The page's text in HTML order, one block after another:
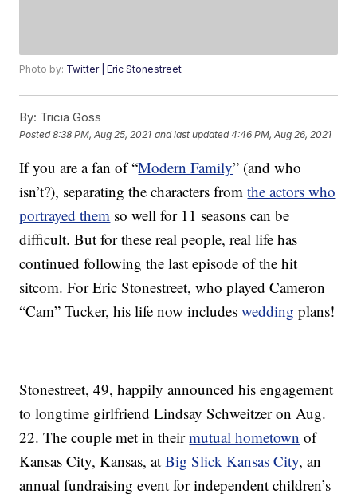
Photo by: Twitter | Eric Stonestreet
By: Tricia Goss
Posted8:38 PM, Aug 25, 2021 and last updated 4:46 PM, Aug 26, 2021
If you are a fan of “Modern Family” (and who
isn’t?), separating the characters fromthe actors who
portrayed them so well for 11 seasons can be
difficult. But for these real people, real life has
continued following the last episode of the hit
sitcom. For Eric Stonestreet, who played Cameron
“Cam” Tucker, his life now includeswedding plans!
Stonestreet, 49, happily announced his engagement
to longtime girlfriend Lindsay Schweitzer on Aug.
22. The couple met in theirmutual hometown of
Kansas City, Kansas, atBig Slick Kansas City, an
annual fundraising event for independent children’s